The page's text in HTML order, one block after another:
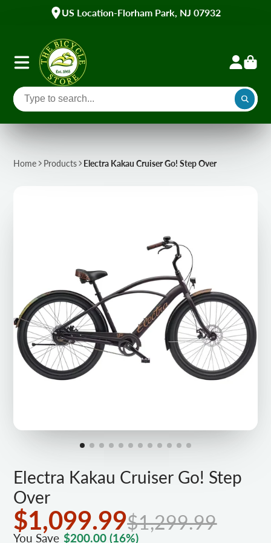
US Location-Florham Park, NJ 07932
Home Products Electra Kakau Cruiser Go! Step Over
Electra Kakau Cruiser Go! Step
Over
$1,099.99$1,299.99
You Save $200.00 (16%)